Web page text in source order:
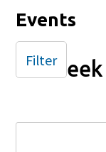
Events
Filter